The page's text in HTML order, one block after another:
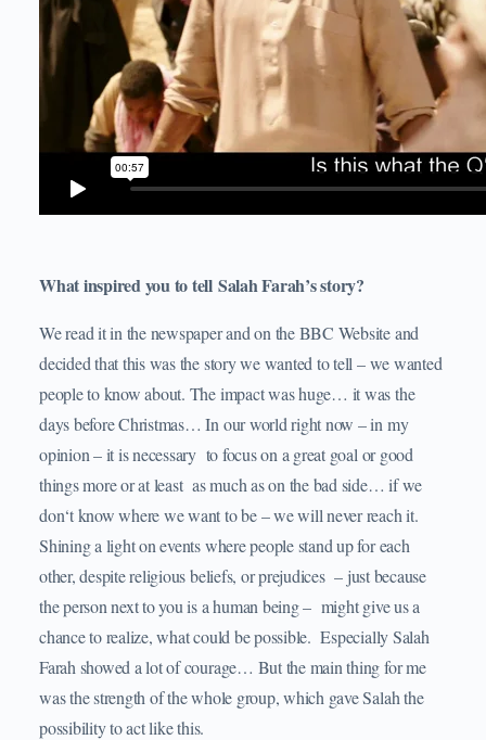
What inspired you to tell Salah Farah’s story?
We read it in the newspaper and on the BBC Website and
decided that this was the story we wanted to tell – we wanted
people to know about. The impact was huge… it was the
days before Christmas… In our world right now – in my
opinion – it is necessary to focus on a great goal or good
things more or at least as much as on the bad side… if we
don‘t know where we want to be – we will never reach it.
Shining a light on events where people stand up for each
other, despite religious beliefs, or prejudices – just because
the person next to you is a human being – might give us a
chance to realize, what could be possible. Especially Salah
Farah showed a lot of courage… But the main thing for me
was the strength of the whole group, which gave Salah the
possibility to act like this.